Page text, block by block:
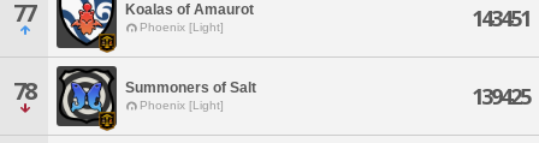
77 Koalas of Amaurot
Phoenix [Light] 143451
78 Summoners of Salt
Phoenix [Light] 139425